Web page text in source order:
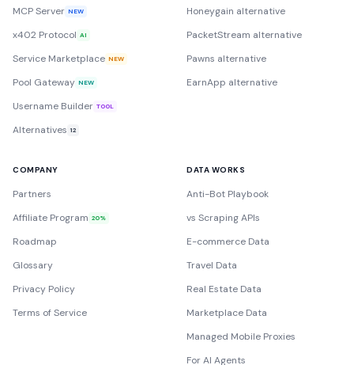
MCP Server NEW
x402 Protocol AI
Service Marketplace NEW
Pool Gateway NEW
Username Builder TOOL
Alternatives 12
Honeygain alternative
PacketStream alternative
Pawns alternative
EarnApp alternative
COMPANY
Partners
Affiliate Program 20%
Roadmap
Glossary
Privacy Policy
Terms of Service
DATA WORKS
Anti-Bot Playbook
vs Scraping APIs
E-commerce Data
Travel Data
Real Estate Data
Marketplace Data
Managed Mobile Proxies
For AI Agents